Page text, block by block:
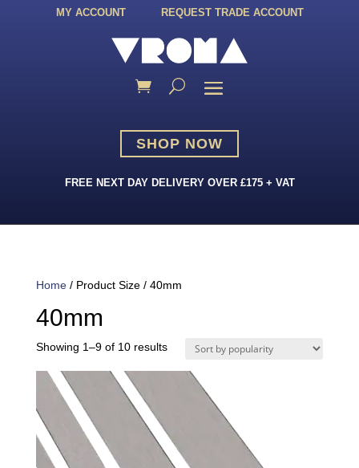
MY ACCOUNT REQUEST TRADE ACCOUNT
SHOP NOW
FREE NEXT DAY DELIVERY OVER £175 + VAT
Home/ Product Size / 40mm
40mm
Showing 1–9 of 10 resultsSorted
popularity